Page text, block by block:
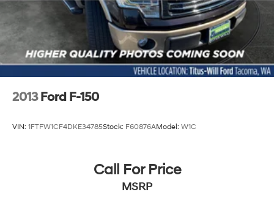
Whether you're managing daily responsibilities or
tackling weekend projects, the 2025 Ford F-150 Lariat in
White brings together efficient power, practical luxury,
and dependable capability. We invite you to visit our
showroom and experience firsthand how this truck can
become an essential part of your lifestyle.
2013 Ford F-150
VIN: 1FTFW1CF4DKE34785Stock: F60876AModel: W1C
Call For Price
MSRP